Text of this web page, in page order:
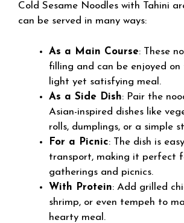
Cold Sesame Noodles with Tahini
can be served in many ways:
As a Main Course: These
filling and can be enjoyed on
light yet satisfying meal.
As a Side Dish: Pair the
Asian-inspired dishes like
rolls, dumplings, or a simple
For a Picnic: The dish is
transport, making it perfect
gatherings and picnics.
With Protein: Add grilled
shrimp, or even tempeh to
hearty meal.